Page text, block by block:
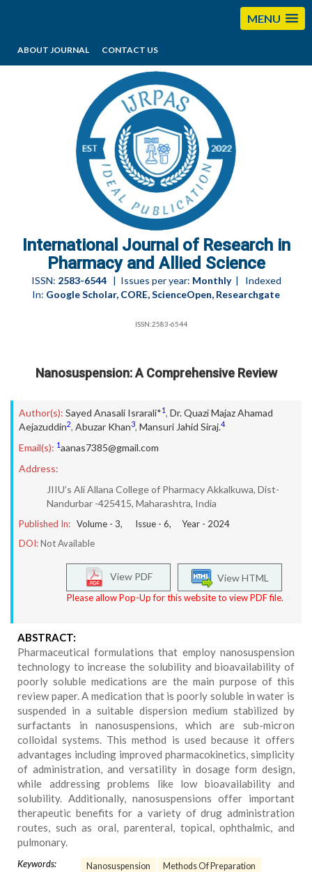
MENU
ABOUT JOURNAL CONTACT US
International Journal of Research in
Pharmacy and Allied Science
ISSN: 2583-6544| Issues per year: Monthly| Indexed
In: Google Scholar, CORE, ScienceOpen, Researchgate
ISSN:2583-6544
Nanosuspension: A Comprehensive Review
Author(s): Sayed Anasali Israrali*1, Dr. Quazi Majaz Ahamad
Aejazuddin2, Abuzar Khan3, Mansuri Jahid Siraj.4
Email(s): 1aanas7385@gmail.com
Address:
JIIU’s Ali Allana College of Pharmacy Akkalkuwa, Dist-
Nandurbar -425415, Maharashtra, India
Published In: Volume - 3, Issue - 6, Year - 2024
DOI:Not Available
View HTML
View PDF
Please allow Pop-Up for this website to view PDF file.
ABSTRACT:
Pharmaceutical formulations that employ nanosuspension
technology to increase the solubility and bioavailability of
poorly soluble medications are the main purpose of this
review paper. A medication that is poorly soluble in water is
suspended in a suitable dispersion medium stabilized by
surfactants in nanosuspensions, which are sub-micron
colloidal systems. This method is used because it offers
advantages including improved pharmacokinetics, simplicity
of administration, and versatility in dosage form design,
while addressing problems like low bioavailability and
solubility. Additionally, nanosuspensions offer important
therapeutic benefits for a variety of drug administration
routes, such as oral, parenteral, topical, ophthalmic, and
pulmonary.
Keywords: Nanosuspension
Methods Of Preparation